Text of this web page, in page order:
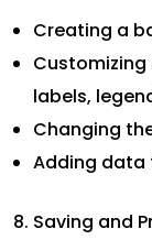
Creating a
labels,
Changing
Adding data
Saving and